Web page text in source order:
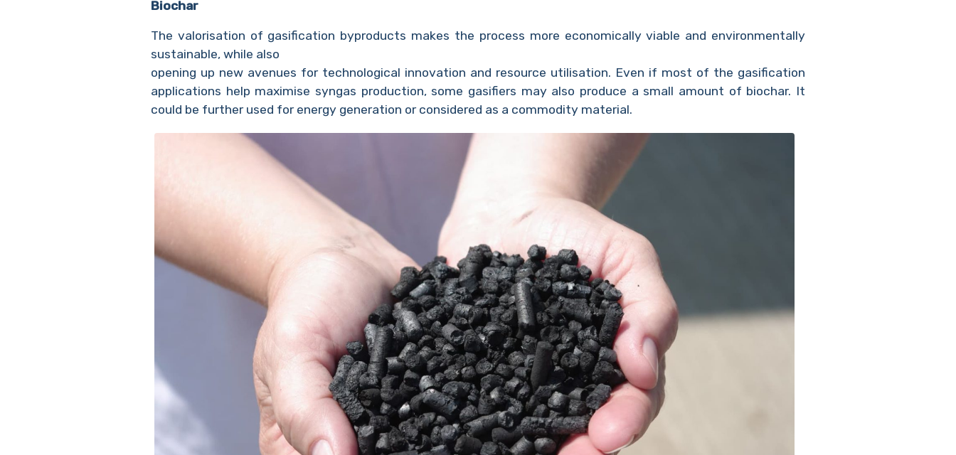
Biochar
The valorisation of gasification byproducts makes the process more economically viable and environmentally
sustainable, while also
opening up new avenues for technological innovation and resource utilisation. Even if most of the gasification
applications help maximise syngas production, some gasifiers may also produce a small amount of biochar. It
could be further used for energy generation or considered as a commodity material.